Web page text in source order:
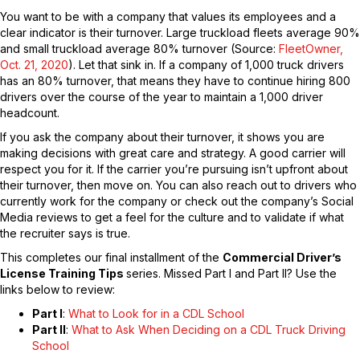
You want to be with a company that values its employees and a
clear indicator is their turnover. Large truckload fleets average 90%
and small truckload average 80% turnover (Source: FleetOwner,
Oct. 21, 2020). Let that sink in. If a company of 1,000 truck drivers
has an 80% turnover, that means they have to continue hiring 800
drivers over the course of the year to maintain a 1,000 driver
headcount.
If you ask the company about their turnover, it shows you are
making decisions with great care and strategy. A good carrier will
respect you for it. If the carrier you’re pursuing isn’t upfront about
their turnover, then move on. You can also reach out to drivers who
currently work for the company or check out the company’s Social
Media reviews to get a feel for the culture and to validate if what
the recruiter says is true.
This completes our final installment of the Commercial Driver’s
License Training Tips series. Missed Part I and Part II? Use the
links below to review:
Part I: What to Look for in a CDL School
Part II: What to Ask When Deciding on a CDL Truck Driving
School